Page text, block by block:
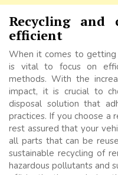
Recycling
efficient
When it comes to
is vital to focus on
methods. With the
impact, it is crucial to
disposal solution that
practices. If you choose a
rest assured that your
all parts that can be
sustainable recycling of
hazardous pollutants and